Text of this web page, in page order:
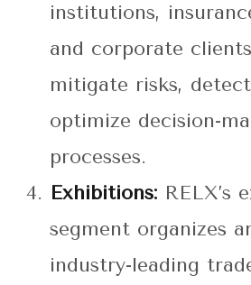
institutions,
and corporate
mitigate risks,
optimize decision-
processes.
Exhibitions: RELX’s
segment organizes
industry-leading